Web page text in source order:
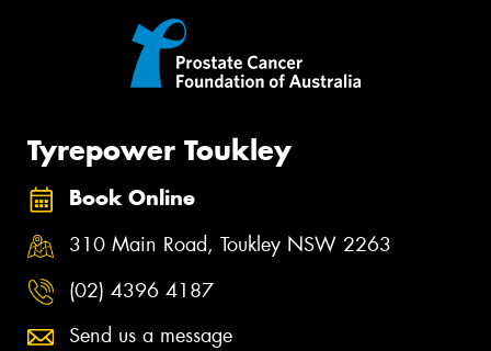
Tyrepower Toukley
Book Online
310 Main Road, Toukley NSW 2263
(02) 4396 4187
Send us a message